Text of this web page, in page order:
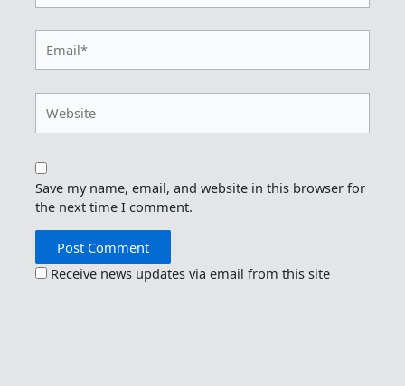
Save my name, email, and website in this browser for
the next time I comment.
Receive news updates via email from this site